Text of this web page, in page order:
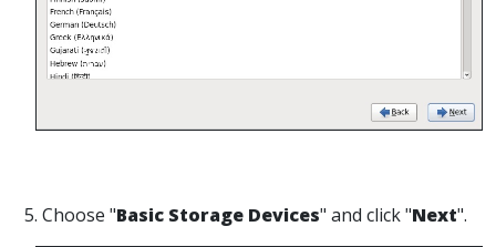
5. Choose "Basic Storage Devices" and click "Next".